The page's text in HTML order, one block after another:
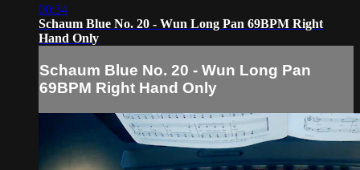
00:34
Schaum Blue No. 20 - Wun Long Pan 69BPM Right
Hand Only
Schaum Blue No. 20 - Wun Long Pan
69BPM Right Hand Only